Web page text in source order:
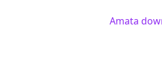
Amata